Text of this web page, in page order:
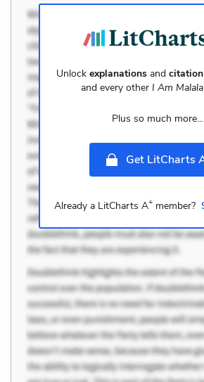
Unlockexplanations and
and every other I Am Malala
Plus so much more...
Get LitCharts
Already a LitCharts A+member?